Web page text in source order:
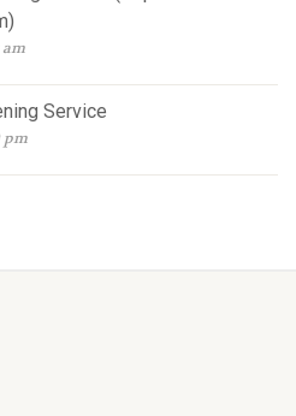
am
Service
pm